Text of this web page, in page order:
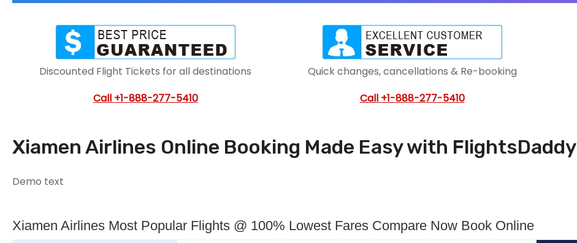
Discounted Flight Tickets for all destinations
Call +1-888-277-5410
Quick changes, cancellations & Re-booking
Call +1-888-277-5410
Xiamen Airlines Online Booking Made Easy with FlightsDaddy
Demo text
Xiamen Airlines Most Popular Flights @ 100% Lowest Fares Compare Now Book Online